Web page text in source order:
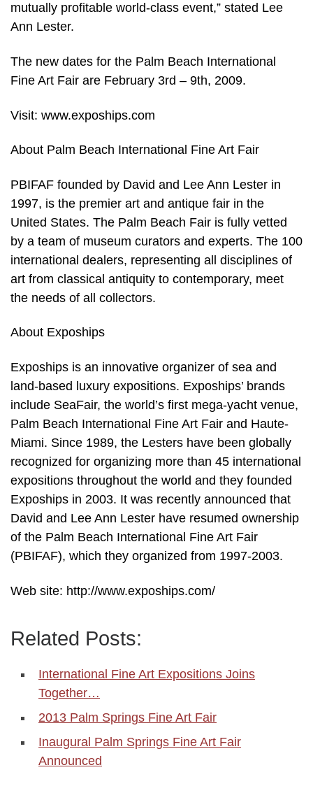
mutually profitable world-class event,” stated Lee
Ann Lester.
The new dates for the Palm Beach International
Fine Art Fair are February 3rd – 9th, 2009.
Visit: www.expoships.com
About Palm Beach International Fine Art Fair
PBIFAF founded by David and Lee Ann Lester in
1997, is the premier art and antique fair in the
United States. The Palm Beach Fair is fully vetted
by a team of museum curators and experts. The 100
international dealers, representing all disciplines of
art from classical antiquity to contemporary, meet
the needs of all collectors.
About Expoships
Expoships is an innovative organizer of sea and
land-based luxury expositions. Expoships’ brands
include SeaFair, the world’s first mega-yacht venue,
Palm Beach International Fine Art Fair and Haute-
Miami. Since 1989, the Lesters have been globally
recognized for organizing more than 45 international
expositions throughout the world and they founded
Expoships in 2003. It was recently announced that
David and Lee Ann Lester have resumed ownership
of the Palm Beach International Fine Art Fair
(PBIFAF), which they organized from 1997-2003.
Web site: http://www.expoships.com/
Related Posts:
International Fine Art Expositions Joins
Together…
2013 Palm Springs Fine Art Fair
Inaugural Palm Springs Fine Art Fair
Announced